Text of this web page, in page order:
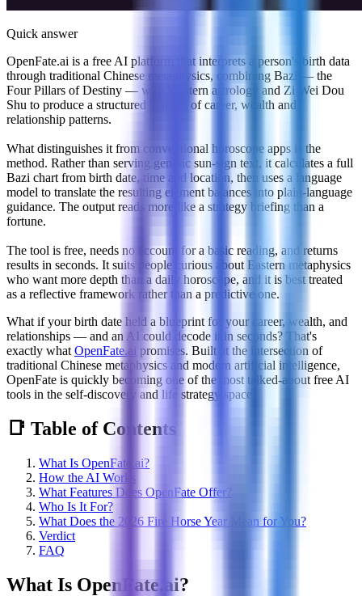
Quick answer
OpenFate.ai is a free AI platform that interprets a person's birth data
through traditional Chinese metaphysics, combining Bazi — the
Four Pillars of Destiny — with Western astrology and Zi Wei Dou
Shu to produce a structured reading of career, wealth and
relationship patterns.
What distinguishes it from conventional horoscope apps is the
method. Rather than serving generic sun-sign text, it calculates a full
Bazi chart from birth date, time and location, then uses a language
model to translate the resulting element balances into plain-language
guidance. The output reads more like a strategy briefing than a
fortune.
The tool is free, needs no account for a basic reading, and returns
results in seconds. It suits people curious about Eastern metaphysics
who want more depth than a daily horoscope, and it is best treated
as a reflective framework rather than a predictive one.
What if your birth date held a blueprint for your career, wealth, and
relationships — and an AI could decode it in seconds? That's
exactly what OpenFate.ai promises. Built at the intersection of
traditional Chinese metaphysics and modern artificial intelligence,
OpenFate is quickly becoming one of the most talked-about free AI
tools in the self-discovery and life strategy space.
📑 Table of Contents
What Is OpenFate.ai?
How the AI Works
What Features Does OpenFate Offer?
Who Is It For?
What Does the 2026 Fire Horse Year Mean for You?
Verdict
FAQ
What Is OpenFate.ai?